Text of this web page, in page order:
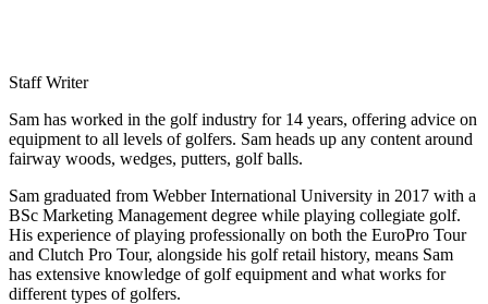
Staff Writer
Sam has worked in the golf industry for 14 years, offering advice on
equipment to all levels of golfers. Sam heads up any content around
fairway woods, wedges, putters, golf balls.
Sam graduated from Webber International University in 2017 with a
BSc Marketing Management degree while playing collegiate golf.
His experience of playing professionally on both the EuroPro Tour
and Clutch Pro Tour, alongside his golf retail history, means Sam
has extensive knowledge of golf equipment and what works for
different types of golfers.